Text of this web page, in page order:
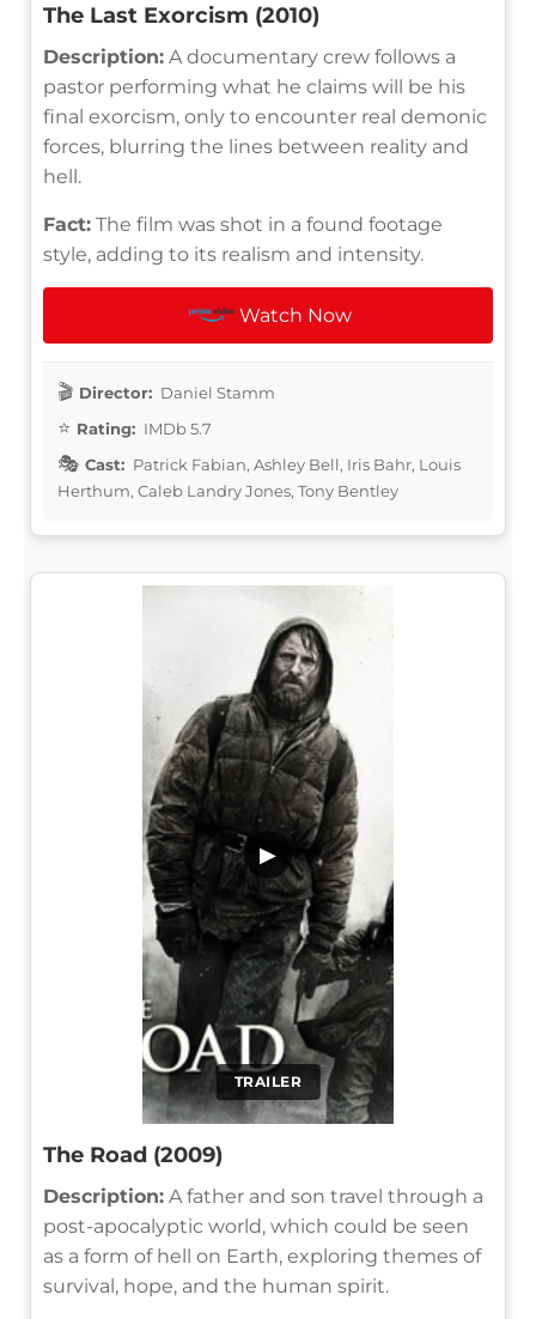
The Last Exorcism (2010)
Description: A documentary crew follows a
pastor performing what he claims will be his
final exorcism, only to encounter real demonic
forces, blurring the lines between reality and
hell.
Fact: The film was shot in a found footage
style, adding to its realism and intensity.
Watch Now
Director: Daniel Stamm
Rating: IMDb 5.7
Cast: Patrick Fabian, Ashley Bell, Iris Bahr, Louis
Herthum, Caleb Landry Jones, Tony Bentley
TRAILER
▶
The Road (2009)
Description: A father and son travel through a
post-apocalyptic world, which could be seen
as a form of hell on Earth, exploring themes of
survival, hope, and the human spirit.